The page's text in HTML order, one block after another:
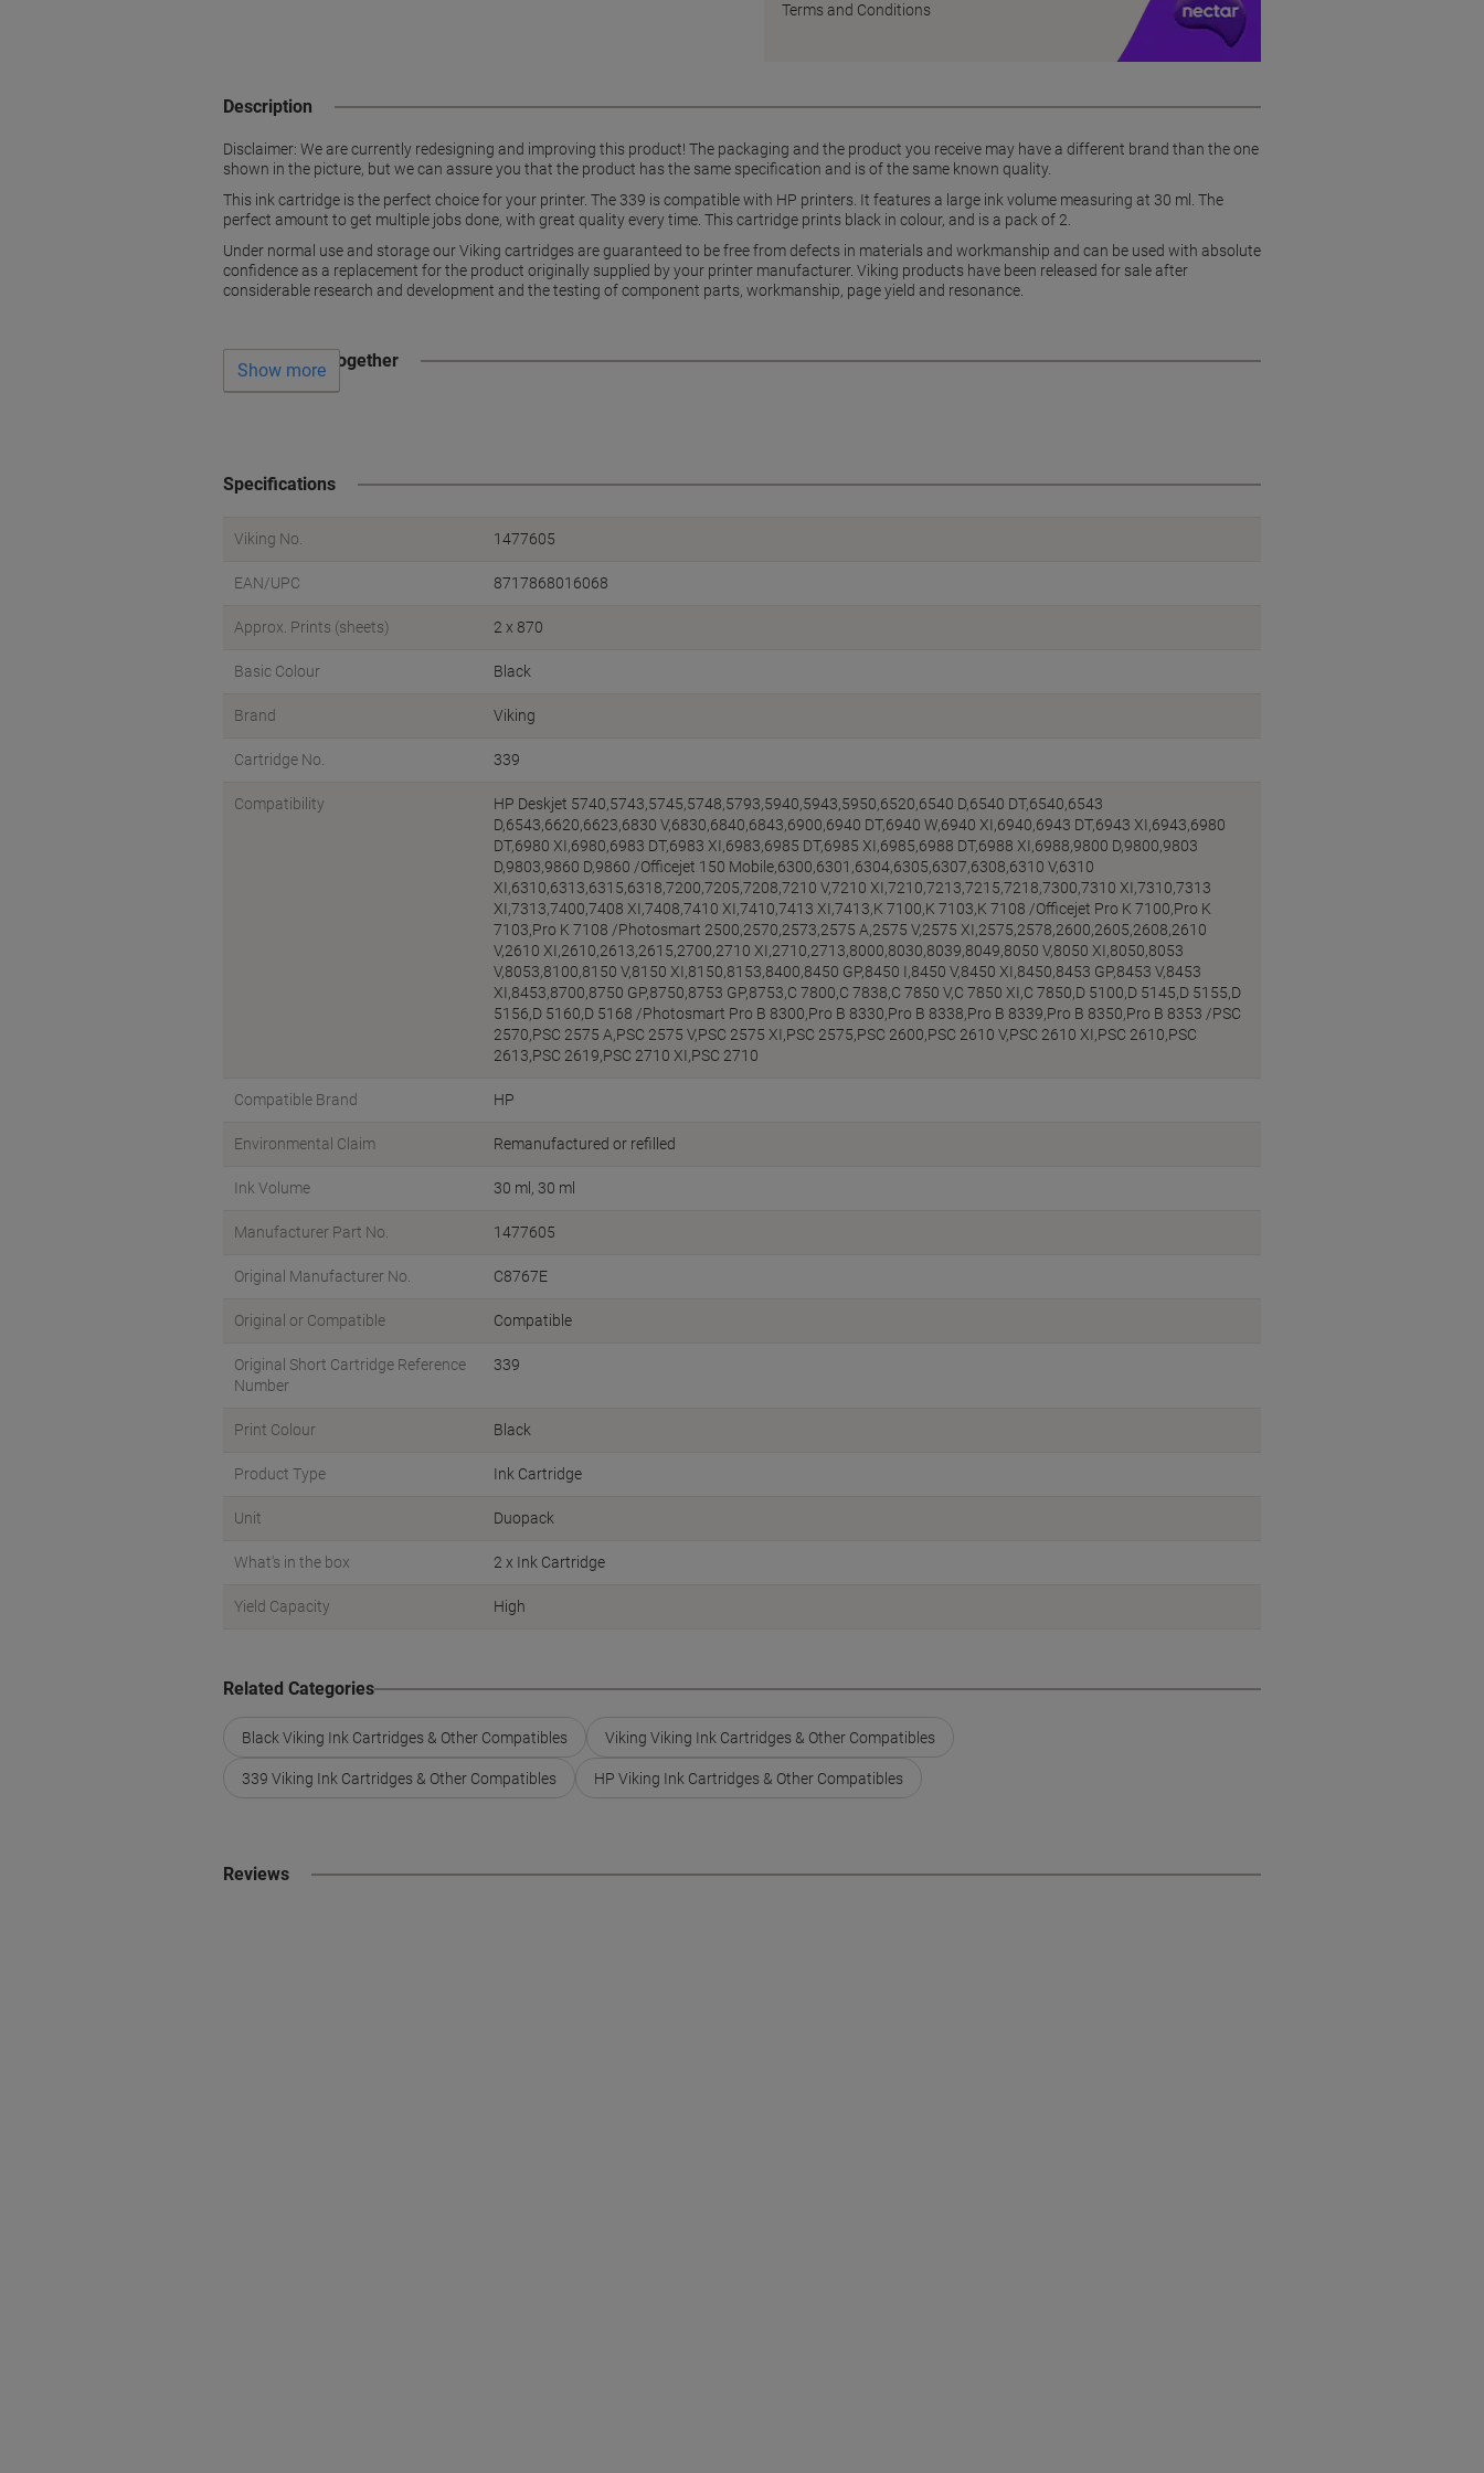
Terms and Conditions
Description
Disclaimer: We are currently redesigning and improving this product! The packaging and the product you receive may have a different brand than the one
shown in the picture, but we can assure you that the product has the same specification and is of the same known quality.
This ink cartridge is the perfect choice for your printer. The 339 is compatible with HP printers. It features a large ink volume measuring at 30 ml. The
perfect amount to get multiple jobs done, with great quality every time. This cartridge prints black in colour, and is a pack of 2.
Under normal use and storage our Viking cartridges are guaranteed to be free from defects in materials and workmanship and can be used with absolute
confidence as a replacement for the product originally supplied by your printer manufacturer. Viking products have been released for sale after
considerable research and development and the testing of component parts, workmanship, page yield and resonance.
Often bought together
Show more
Specifications
Viking No. 1477605
EAN/UPC 8717868016068
Approx. Prints (sheets) 2 x 870
Basic Colour Black
Brand Viking
Cartridge No. 339
Compatibility
HP Deskjet 5740,5743,5745,5748,5793,5940,5943,5950,6520,6540 D,6540 DT,6540,6543
D,6543,6620,6623,6830 V,6830,6840,6843,6900,6940 DT,6940 W,6940 XI,6940,6943 DT,6943 XI,6943,6980
DT,6980 XI,6980,6983 DT,6983 XI,6983,6985 DT,6985 XI,6985,6988 DT,6988 XI,6988,9800 D,9800,9803
D,9803,9860 D,9860 /Officejet 150 Mobile,6300,6301,6304,6305,6307,6308,6310 V,6310
XI,6310,6313,6315,6318,7200,7205,7208,7210 V,7210 XI,7210,7213,7215,7218,7300,7310 XI,7310,7313
XI,7313,7400,7408 XI,7408,7410 XI,7410,7413 XI,7413,K 7100,K 7103,K 7108 /Officejet Pro K 7100,Pro K
7103,Pro K 7108 /Photosmart 2500,2570,2573,2575 A,2575 V,2575 XI,2575,2578,2600,2605,2608,2610
V,2610 XI,2610,2613,2615,2700,2710 XI,2710,2713,8000,8030,8039,8049,8050 V,8050 XI,8050,8053
V,8053,8100,8150 V,8150 XI,8150,8153,8400,8450 GP,8450 I,8450 V,8450 XI,8450,8453 GP,8453 V,8453
XI,8453,8700,8750 GP,8750,8753 GP,8753,C 7800,C 7838,C 7850 V,C 7850 XI,C 7850,D 5100,D 5145,D 5155,D
5156,D 5160,D 5168 /Photosmart Pro B 8300,Pro B 8330,Pro B 8338,Pro B 8339,Pro B 8350,Pro B 8353 /PSC
2570,PSC 2575 A,PSC 2575 V,PSC 2575 XI,PSC 2575,PSC 2600,PSC 2610 V,PSC 2610 XI,PSC 2610,PSC
2613,PSC 2619,PSC 2710 XI,PSC 2710
Compatible Brand HP
Environmental Claim Remanufactured or refilled
Ink Volume 30 ml 30 ml
Manufacturer Part No. 1477605
Original Manufacturer No. C8767E
Original or Compatible Compatible
Original Short Cartridge Reference
Number
339
Print Colour Black
Product Type Ink Cartridge
Unit Duopack
What's in the box 2 x Ink Cartridge
Yield Capacity High
Related Categories
Black Viking Ink Cartridges & Other Compatibles Viking Viking Ink Cartridges & Other Compatibles
339 Viking Ink Cartridges & Other Compatibles HP Viking Ink Cartridges & Other Compatibles
Reviews